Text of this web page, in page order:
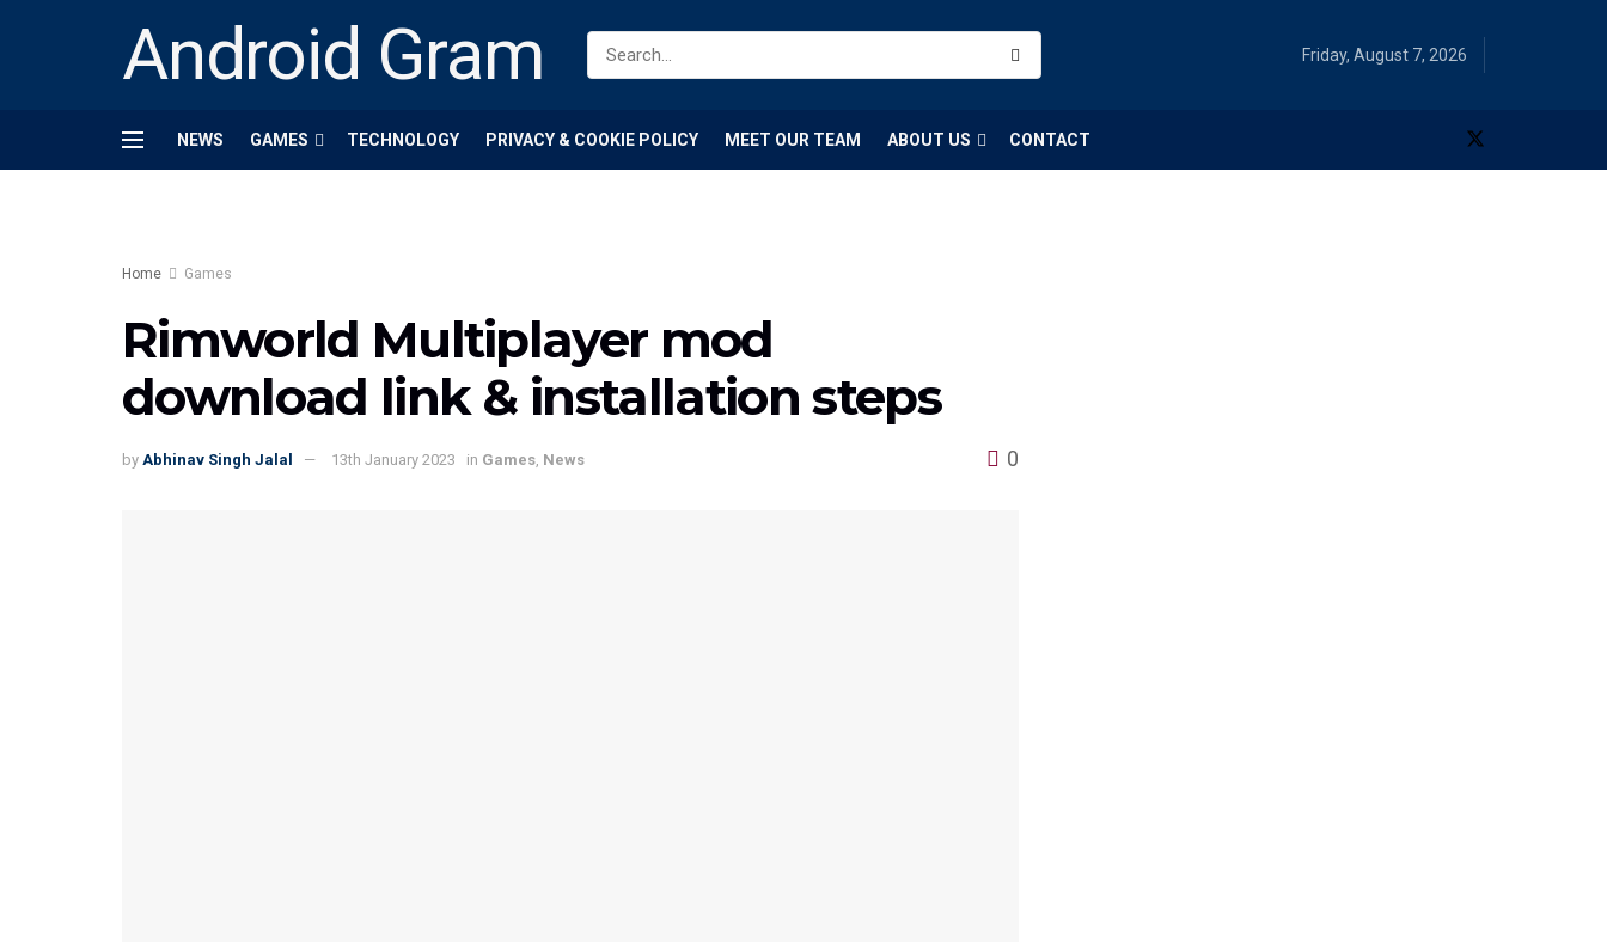
Android Gram Friday, August 7, 2026
NEWS GAMES TECHNOLOGY PRIVACY & COOKIE POLICY MEET OUR TEAM ABOUT US CONTACT
Home Games
Rimworld Multiplayer mod
download link & installation steps
by Abhinav Singh Jalal 13th January 2023 in Games News 0